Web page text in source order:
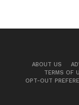
ABOUT US
TERMS OF
OPT-OUT